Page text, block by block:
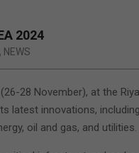
2024
, NEWS
28 November), at the
latest innovations,
oil and gas, and utilities.